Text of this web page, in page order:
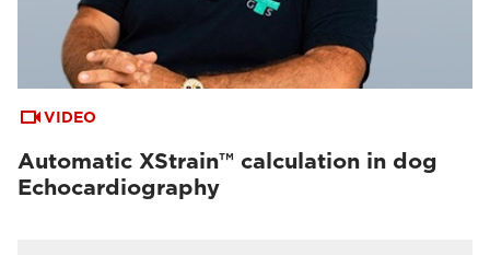
VIDEO
Automatic XStrain™ calculation in dog
Echocardiography